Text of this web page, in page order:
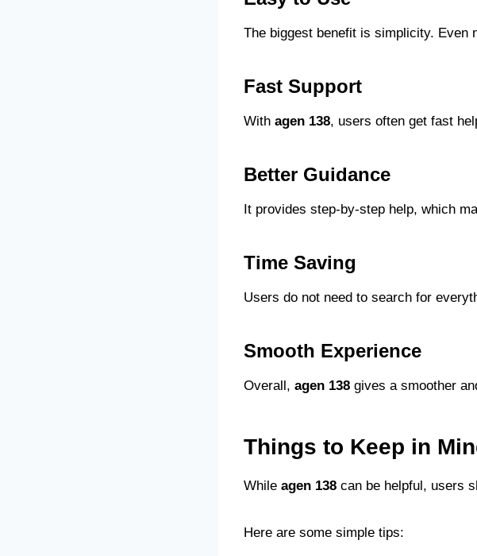
The biggest benefit is simplicity. Even
Fast Support
With agen 138, users often get fast
Better Guidance
It provides step-by-step help, which
Time Saving
Users do not need to search for
Smooth Experience
Overall, agen 138 gives a smoother
Things to Keep in
While agen 138 can be helpful, users
Here are some simple tips: